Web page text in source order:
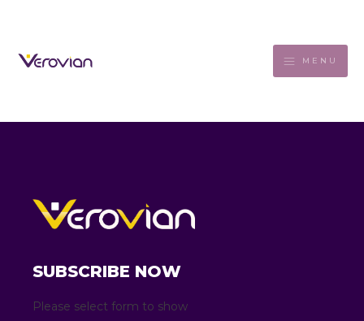
MENU
SUBSCRIBE NOW
Please select form to show